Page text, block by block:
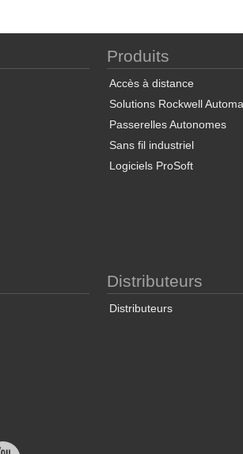
Produits
Accès à distance
Solutions Rockwell
Passerelles Autonomes
Sans fil industriel
Logiciels ProSoft
Distributeurs
Distributeurs